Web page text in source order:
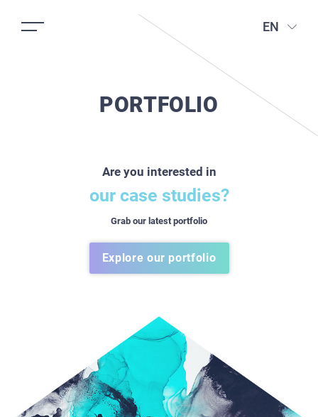
EN
PORTFOLIO
Are you interested in
our case studies?
Grab our latest portfolio
Explore our portfolio